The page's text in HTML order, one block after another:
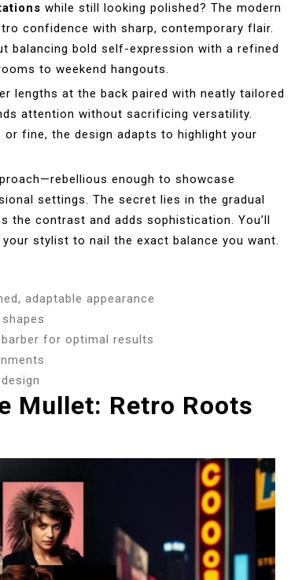
while still looking polished? The modern
confidence with sharp, contemporary flair.
balancing bold self-expression with a refined
to weekend hangouts.
lengths at the back paired with neatly tailored
attention without sacrificing versatility.
fine, the design adapts to highlight your
enough to showcase
settings. The secret lies in the gradual
the contrast and adds sophistication. You’ll
stylist to nail the exact balance you want.
adaptable appearance
for optimal results
Mullet: Retro Roots